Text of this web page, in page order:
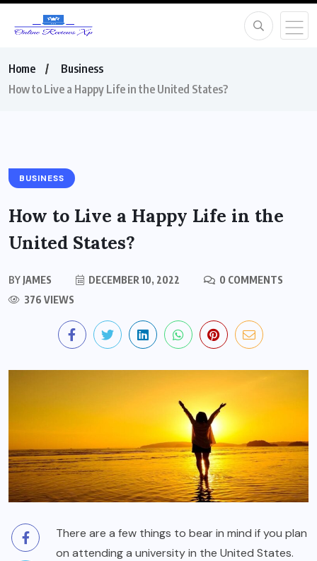
Home
Business
How to Live a Happy Life in the United States?
BUSINESS
How to Live a Happy Life in the
United States?
BY JAMES DECEMBER 10, 2022
0 COMMENTS
376 VIEWS
There are a few things to bear in mind if you plan
on attending a university in the United States.